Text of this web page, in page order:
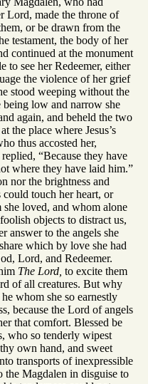
Lord, made the throne of
or be drawn from the
testament, the body of her
continued at the monument
to see her Redeemer, either
the violence of her grief
stood weeping without the
being low and narrow she
again, and beheld the two
the place where Jesus’s
thus accosted her,
“Because they have
where they have laid him.”
nor the brightness and
could touch her heart, or
loved, and whom alone
objects to distract us,
answer to the angels she
which by love she had
Lord, and Redeemer.
The Lord, to excite them
of all creatures. But why
whom she so earnestly
because the Lord of angels
that comfort. Blessed be
who so tenderly wipest
own hand, and sweet
transports of inexpressible
the Magdalen in disguise to